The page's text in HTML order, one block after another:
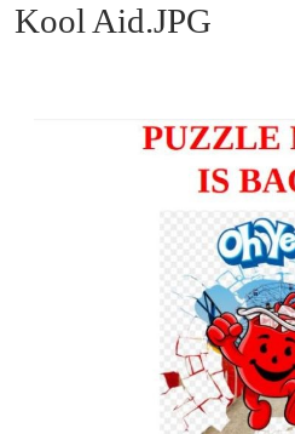
Kool Aid.JPG